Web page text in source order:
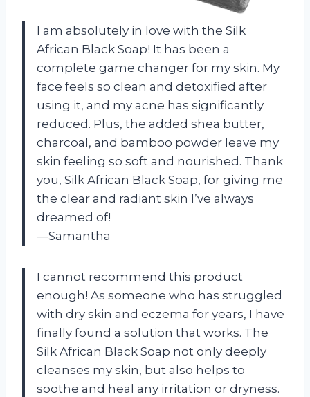
I am absolutely in love with the Silk
African Black Soap! It has been a
complete game changer for my skin. My
face feels so clean and detoxified after
using it, and my acne has significantly
reduced. Plus, the added shea butter,
charcoal, and bamboo powder leave my
skin feeling so soft and nourished. Thank
you, Silk African Black Soap, for giving me
the clear and radiant skin I’ve always
dreamed of!
—Samantha
I cannot recommend this product
enough! As someone who has struggled
with dry skin and eczema for years, I have
finally found a solution that works. The
Silk African Black Soap not only deeply
cleanses my skin, but also helps to
soothe and heal any irritation or dryness.